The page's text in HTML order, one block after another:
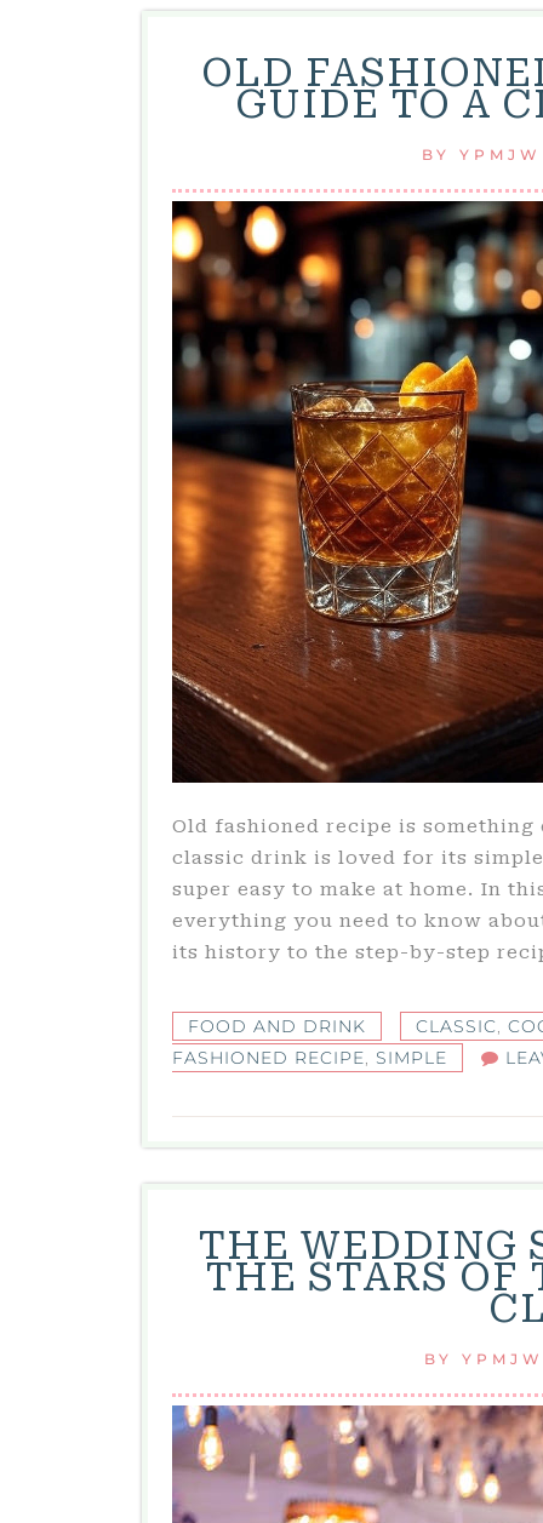
OLD
GUIDE TO A
BY YPMJW
Old fashioned recipe is
classic drink is loved for its
super easy to make at home. In
everything you need to know
its history to the step-by-step
FOOD AND DRINK CLASSIC,
FASHIONED RECIPE, SIMPLE
THE WEDDING
THE STARS OF
BY YPMJW